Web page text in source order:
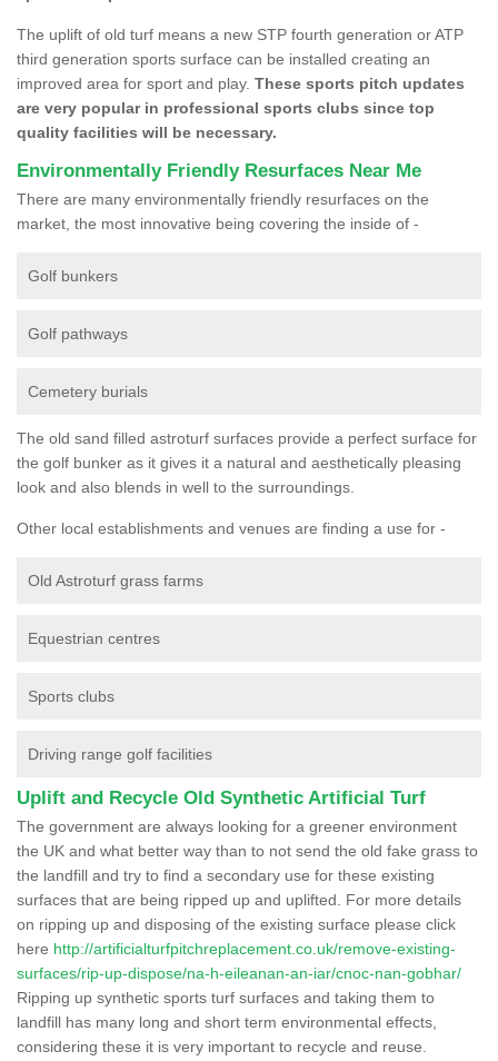
The uplift of old turf means a new STP fourth generation or ATP
third generation sports surface can be installed creating an
improved area for sport and play. These sports pitch updates
are very popular in professional sports clubs since top
quality facilities will be necessary.
Environmentally Friendly Resurfaces Near Me
There are many environmentally friendly resurfaces on the
market, the most innovative being covering the inside of -
Golf bunkers
Golf pathways
Cemetery burials
The old sand filled astroturf surfaces provide a perfect surface for
the golf bunker as it gives it a natural and aesthetically pleasing
look and also blends in well to the surroundings.
Other local establishments and venues are finding a use for -
Old Astroturf grass farms
Equestrian centres
Sports clubs
Driving range golf facilities
Uplift and Recycle Old Synthetic Artificial Turf
The government are always looking for a greener environment
the UK and what better way than to not send the old fake grass to
the landfill and try to find a secondary use for these existing
surfaces that are being ripped up and uplifted. For more details
on ripping up and disposing of the existing surface please click
here http://artificialturfpitchreplacement.co.uk/remove-existing-
surfaces/rip-up-dispose/na-h-eileanan-an-iar/cnoc-nan-gobhar/
Ripping up synthetic sports turf surfaces and taking them to
landfill has many long and short term environmental effects,
considering these it is very important to recycle and reuse.